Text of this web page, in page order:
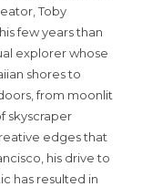
Toby
few years than
explorer whose
shores to
from moonlit
skyscraper
edges that
his drive to
has resulted in